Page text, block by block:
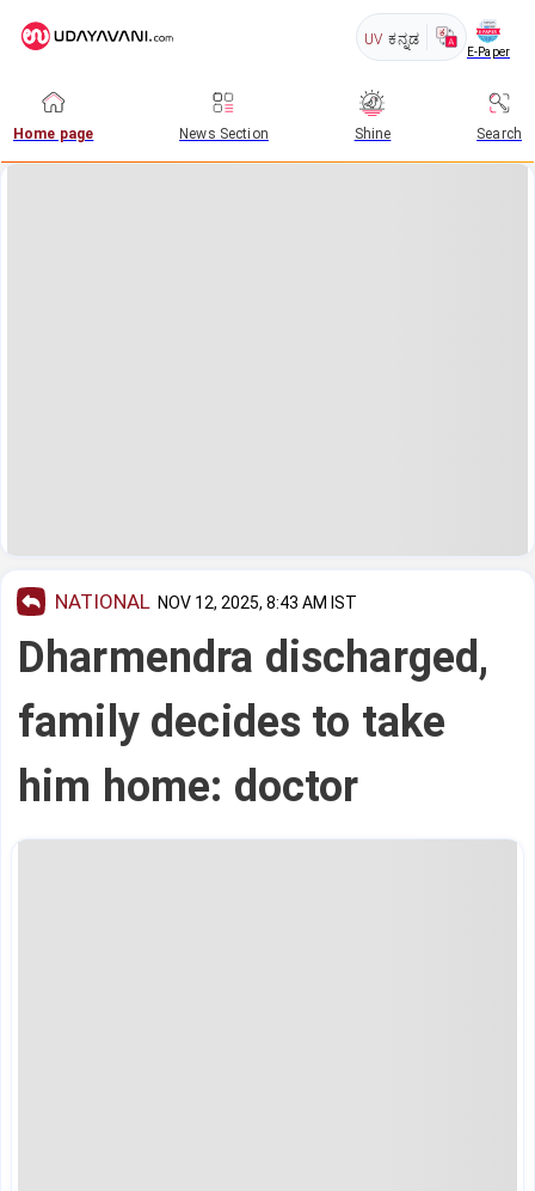
UV ಕನ್ನಡ
E-Paper
Home page News Section Shine Search
NATIONAL NOV 12, 2025, 8:43 AM IST
Dharmendra discharged,
family decides to take
him home: doctor